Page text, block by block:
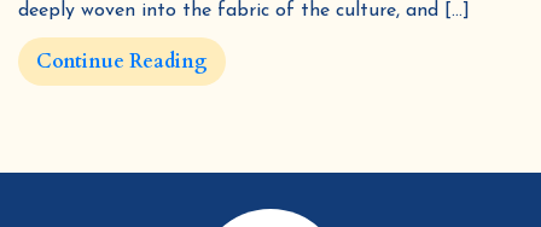
deeply woven into the fabric of the culture, and […]
Continue Reading